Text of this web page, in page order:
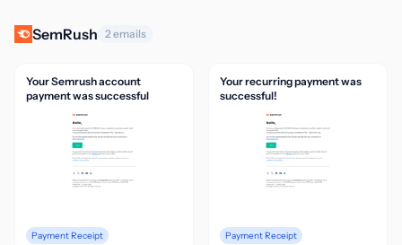
SemRush 2 emails
Your Semrush account
payment was successful
Payment Receipt
Your recurring payment was
successful!
Payment Receipt